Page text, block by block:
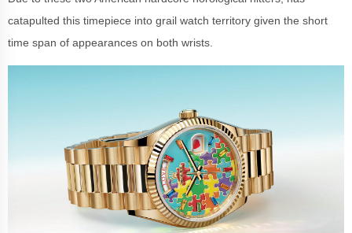
catapulted this timepiece into grail watch territory given the short
time span of appearances on both wrists.